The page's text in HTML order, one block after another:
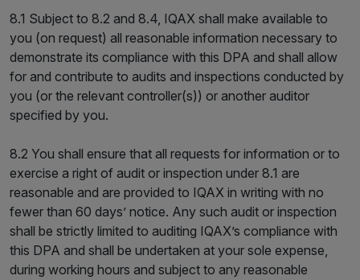
8.1 Subject to 8.2 and 8.4, IQAX shall make available to
you (on request) all reasonable information necessary to
demonstrate its compliance with this DPA and shall allow
for and contribute to audits and inspections conducted by
you (or the relevant controller(s)) or another auditor
specified by you.
8.2 You shall ensure that all requests for information or to
exercise a right of audit or inspection under 8.1 are
reasonable and are provided to IQAX in writing with no
fewer than 60 days’ notice. Any such audit or inspection
shall be strictly limited to auditing IQAX’s compliance with
this DPA and shall be undertaken at your sole expense,
during working hours and subject to any reasonable